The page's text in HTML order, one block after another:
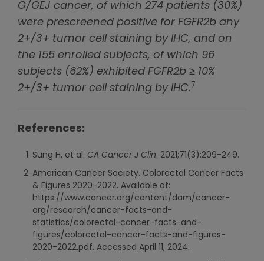
G/GEJ cancer, of which 274 patients (30%)
were prescreened positive for FGFR2b any
2+/3+ tumor cell staining by IHC, and on
the 155 enrolled subjects, of which 96
subjects (62%) exhibited FGFR2b ≥ 10%
2+/3+ tumor cell staining by IHC. 7
References:
Sung H, et al. CA Cancer J Clin. 2021;71(3):209-249.
American Cancer Society. Colorectal Cancer Facts
& Figures 2020-2022. Available at:
https://www.cancer.org/content/dam/cancer-
org/research/cancer-facts-and-
statistics/colorectal-cancer-facts-and-
figures/colorectal-cancer-facts-and-figures-
2020-2022.pdf. Accessed April 11, 2024.